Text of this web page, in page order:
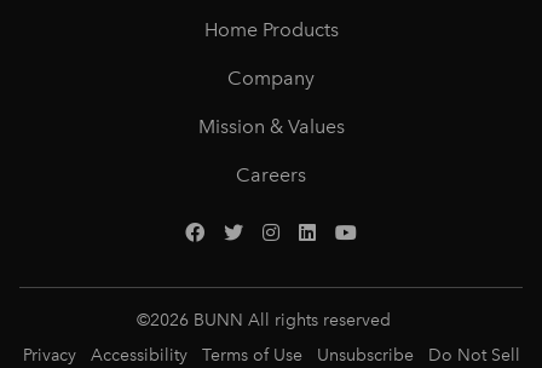
Home Products
Company
Mission & Values
Careers
©2026 BUNN All rights reserved
Privacy
Accessibility Terms of Use Unsubscribe Do Not Sell